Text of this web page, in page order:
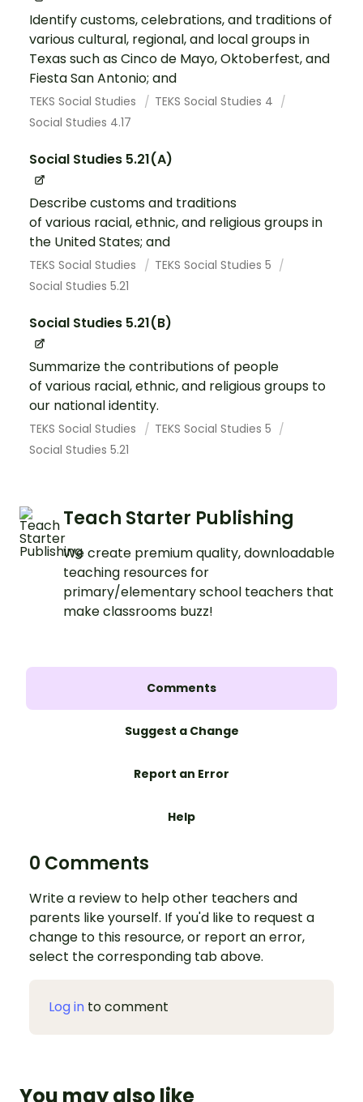
Identify customs, celebrations, and traditions of
various cultural, regional, and local groups in
Texas such as Cinco de Mayo, Oktoberfest, and
Fiesta San Antonio; and
TEKS Social Studies
TEKS Social Studies 4
Social Studies 4.17
Social Studies 5.21(A)
Describe customs and traditions
of various racial, ethnic, and religious groups in
the United States; and
TEKS Social Studies
TEKS Social Studies 5
Social Studies 5.21
Social Studies 5.21(B)
Summarize the contributions of people
of various racial, ethnic, and religious groups to
our national identity.
TEKS Social Studies
TEKS Social Studies 5
Social Studies 5.21
Teach Starter Publishing
We create premium quality, downloadable
teaching resources for
primary/elementary school teachers that
make classrooms buzz!
Comments
Suggest a Change
Report an Error
Help
0 Comments
Write a review to help other teachers and
parents like yourself. If you'd like to request a
change to this resource, or report an error,
select the corresponding tab above.
Log in to comment
You may also like